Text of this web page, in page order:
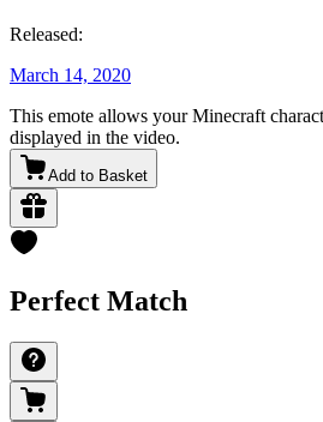
Released:
March 14, 2020
This emote allows your Minecraft
displayed in the video.
Add to Basket
Perfect Match